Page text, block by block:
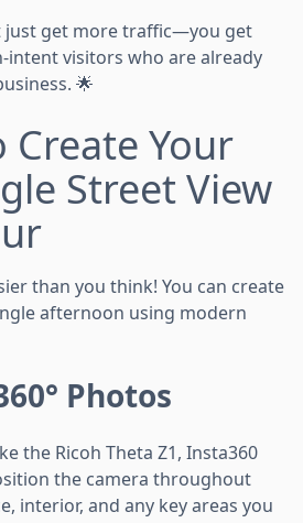
just get more traffic—you get
intent visitors who are already
🌟
Your
Street View
than you think! You can create
afternoon using modern
Photos
the Ricoh Theta Z1, Insta360
the camera throughout
interior, and any key areas you